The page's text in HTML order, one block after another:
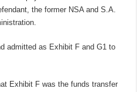
the former NSA and S.A.
admitted as Exhibit F and G1 to
Exhibit F was the funds transfer